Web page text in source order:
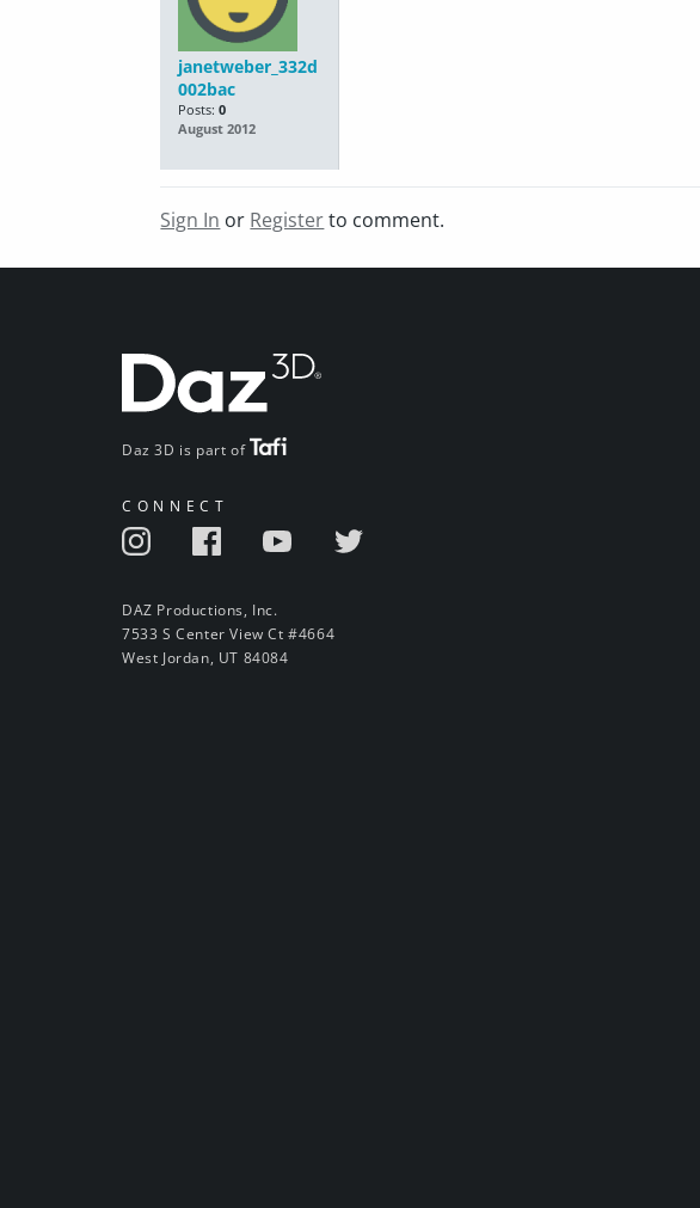
janetweber_332d
002bac
Posts: 0
August 2012
Sign In or Registerto comment.
Daz 3D is part of
CONNECT
DAZ Productions, Inc.
7533 S Center View Ct #4664
West Jordan, UT 84084